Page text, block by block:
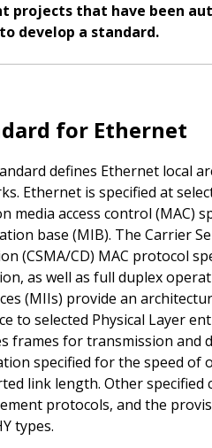
projects that have been
develop a standard.
for Ethernet
defines Ethernet local
Ethernet is specified at
media access control (MAC)
base (MIB). The Carrier
(CSMA/CD) MAC protocol
as well as full duplex
(MIIs) provide an
to selected Physical Layer
frames for transmission and
specified for the speed of
link length. Other specified
protocols, and the
types.